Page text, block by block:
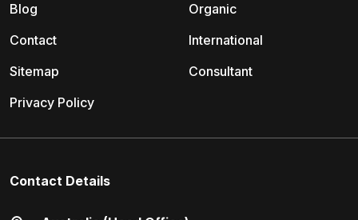
Organic
International
Consultant
Blog
Contact
Sitemap
Privacy Policy
Contact Details